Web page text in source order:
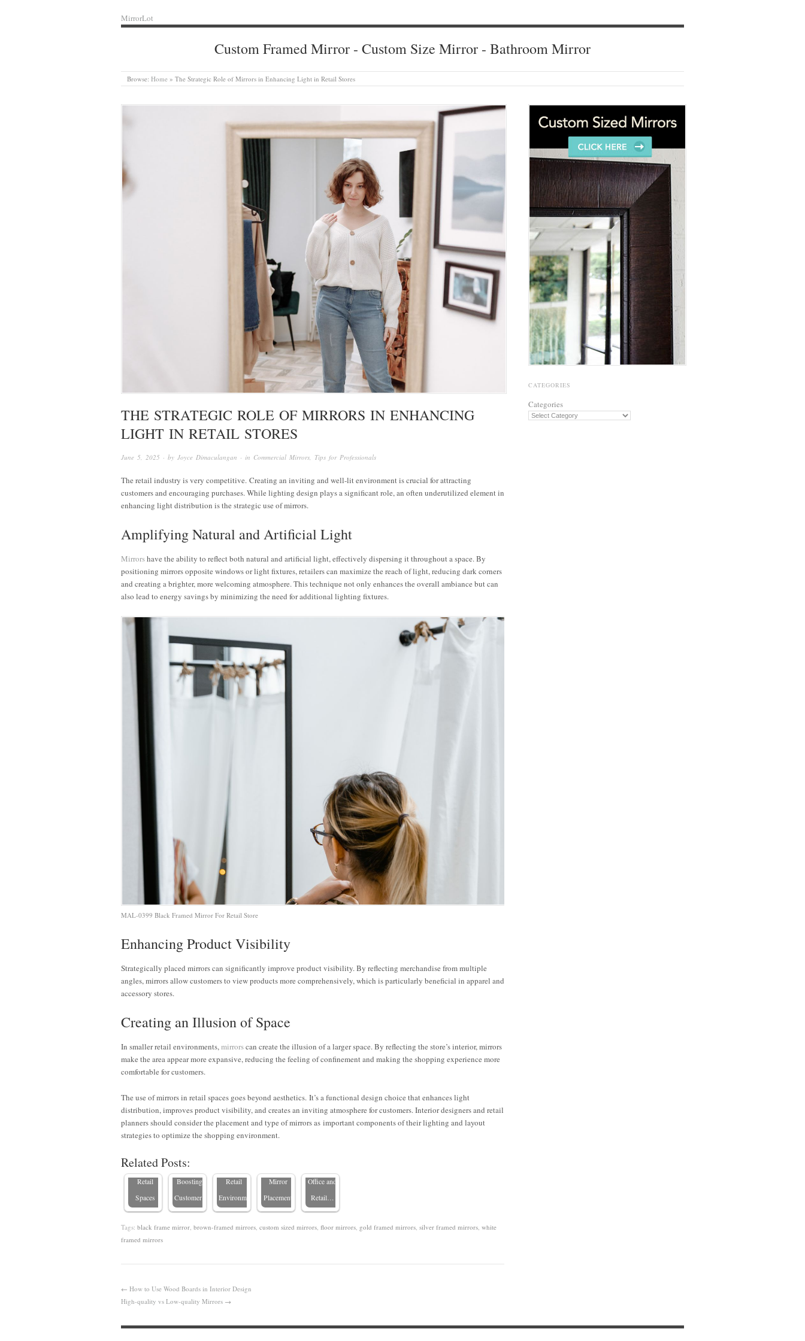
MirrorLot
Custom Framed Mirror - Custom Size Mirror - Bathroom Mirror
Browse: Home » The Strategic Role of Mirrors in Enhancing Light in Retail Stores
THE STRATEGIC ROLE OF MIRRORS IN ENHANCING
LIGHT IN RETAIL STORES
June 5, 2025 · by Joyce Dimaculangan · in Commercial Mirrors, Tips for Professionals
The retail industry is very competitive. Creating an inviting and well-lit environment is crucial for attracting
customers and encouraging purchases. While lighting design plays a significant role, an often underutilized element in
enhancing light distribution is the strategic use of mirrors.
Amplifying Natural and Artificial Light
Mirrorshave the ability to reflect both natural and artificial light, effectively dispersing it throughout a space. By
positioning mirrors opposite windows or light fixtures, retailers can maximize the reach of light, reducing dark corners
and creating a brighter, more welcoming atmosphere. This technique not only enhances the overall ambiance but can
also lead to energy savings by minimizing the need for additional lighting fixtures.
MAL-0399 Black Framed Mirror For Retail Store
Enhancing Product Visibility
Strategically placed mirrors can significantly improve product visibility. By reflecting merchandise from multiple
angles, mirrors allow customers to view products more comprehensively, which is particularly beneficial in apparel and
accessory stores.
Creating an Illusion of Space
In smaller retail environments,mirrorscan create the illusion of a larger space. By reflecting the store’s interior, mirrors
make the area appear more expansive, reducing the feeling of confinement and making the shopping experience more
comfortable for customers.
The use of mirrors in retail spaces goes beyond aesthetics. It’s a functional design choice that enhances light
distribution, improves product visibility, and creates an inviting atmosphere for customers. Interior designers and retail
planners should consider the placement and type of mirrors as important components of their lighting and layout
strategies to optimize the shopping environment.
Related Posts:
Custom
Improve
Elevate
Retail
Spaces
Framed
Mirrors
Stores:
Boosting
Customer…
Why
Are
Retail
Environments
Enhancing
Spaces
Mirror
Placement
The
Office and
Retail…
Tags: black frame mirror brown-framed mirrors custom sized mirrors floor mirrors gold framed mirrors silver framed mirrors white
framed mirrors
← How to Use Wood Boards in Interior Design
High-quality vs Low-quality Mirrors →
CATEGORIES
Categories